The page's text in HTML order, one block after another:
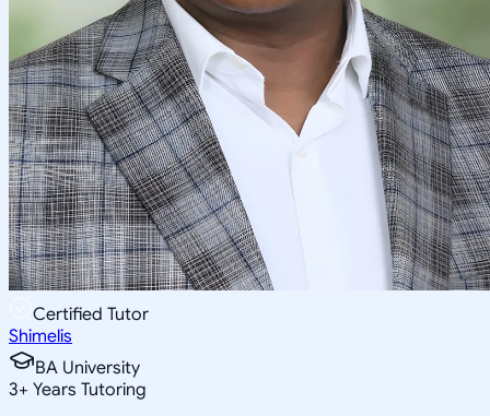
Certified Tutor
Shimelis
BA University
3+ Years Tutoring